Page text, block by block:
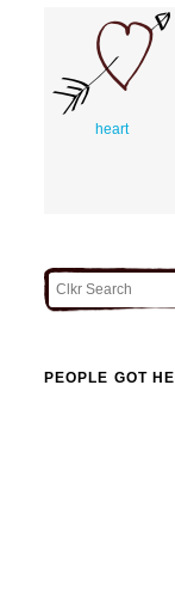
heart
PEOPLE GOT